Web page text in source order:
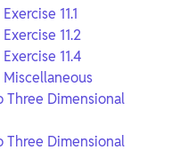
11.1
11.2
11.4
Dimensional
Dimensional